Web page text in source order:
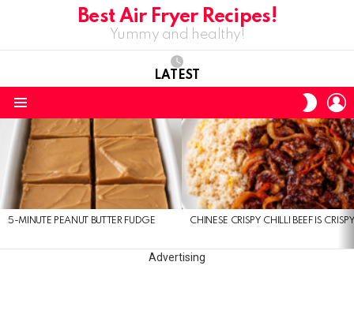
Best Air Fryer Recipes!
Yummy and healthy!
LATEST
SKIN
LATEST
STORIES
5-MINUTE PEANUT BUTTER FUDGE CHINESE CRISPY CHILLI BEEF IS
Advertising